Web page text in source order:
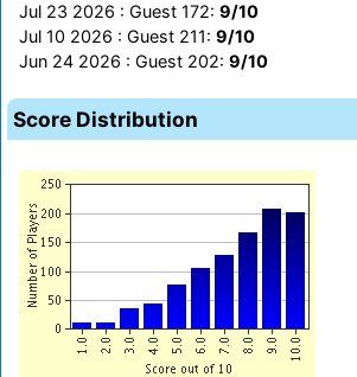
Jul 23 2026 : Guest 172: 9/10
Jul 10 2026 : Guest 211: 9/10
Jun 24 2026 : Guest 202: 9/10
Score Distribution